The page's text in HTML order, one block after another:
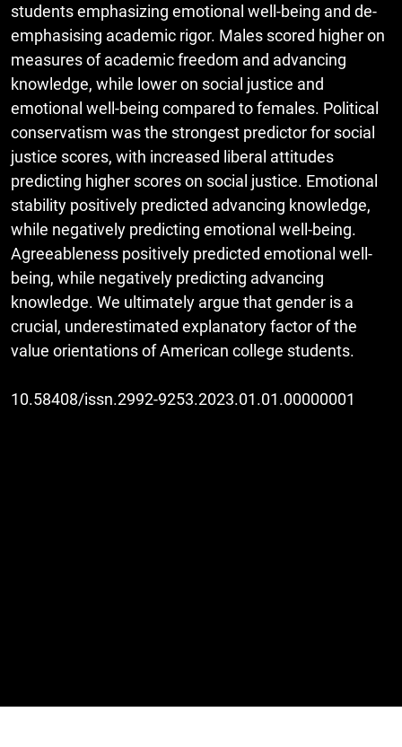
students emphasizing emotional well-being and de-
emphasising academic rigor. Males scored higher on
measures of academic freedom and advancing
knowledge, while lower on social justice and
emotional well-being compared to females. Political
conservatism was the strongest predictor for social
justice scores, with increased liberal attitudes
predicting higher scores on social justice. Emotional
stability positively predicted advancing knowledge,
while negatively predicting emotional well-being.
Agreeableness positively predicted emotional well-
being, while negatively predicting advancing
knowledge. We ultimately argue that gender is a
crucial, underestimated explanatory factor of the
value orientations of American college students.
10.58408/issn.2992-9253.2023.01.01.00000001